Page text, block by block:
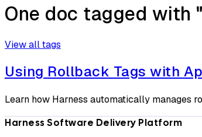
One doc tagged with
View all tags
Using Rollback Tags with
Learn how Harness automatically manages
Harness Software Delivery Platform